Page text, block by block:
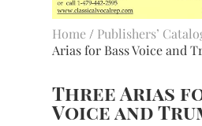
Home/ Publishers’
Arias for Bass Voice and
Three Arias
Voice and